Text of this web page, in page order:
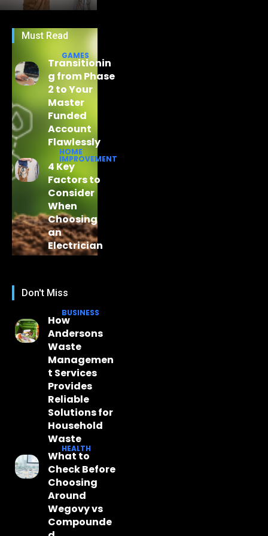
Must Read
GAMES
Transitionin
g from Phase
2 to Your
Master
Funded
Account
Flawlessly
HOME
IMPROVEMENT
4 Key
Factors to
Consider
When
Choosing
an
Electrician
Don't Miss
BUSINESS
How
Andersons
Waste
Managemen
t Services
Provides
Reliable
Solutions for
Household
Waste
HEALTH
What to
Check Before
Choosing
Around
Wegovy vs
Compounde